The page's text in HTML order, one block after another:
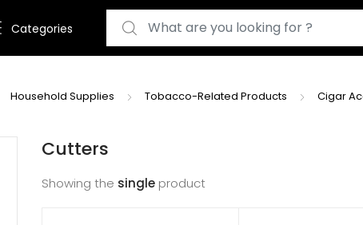
Categories
Search for:
Household Supplies Tobacco-Related Products Cigar
Cutters
Showing the single product